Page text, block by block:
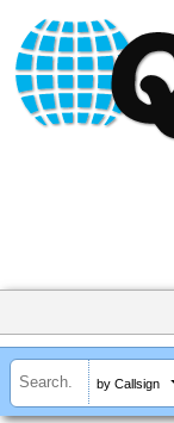
by Callsign